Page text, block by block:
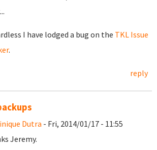
I have lodged a bug on the TKL Issue
.
reply
Dutra - Fri, 2014/01/17 - 11:55
Jeremy.